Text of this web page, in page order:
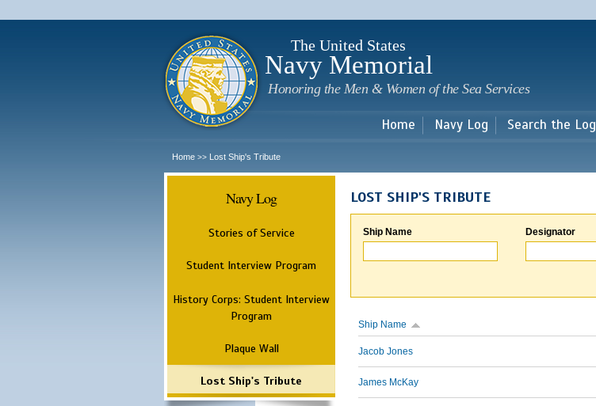
main
The United States
Navy Memorial
Honoring the Men & Women of the Sea Services
Home Navy Log Search the Log
Home >> Lost Ship's Tribute
Navy Log
Stories of Service
Student Interview Program
History Corps: Student Interview
Program
Plaque Wall
Lost Ship's Tribute
LOST SHIP'S TRIBUTE
Ship Name Designator
Ship Name
Jacob Jones
James McKay